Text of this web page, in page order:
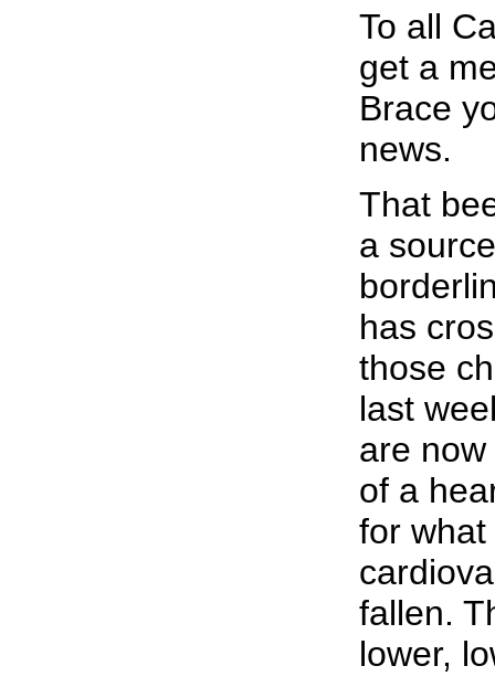
To all
get a
Brace
news.
That
a
has
those
last
are
of a
for
fallen.
lower,